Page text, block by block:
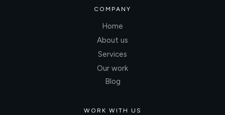
COMPANY
Home
About us
Services
Our work
Blog
WORK WITH US